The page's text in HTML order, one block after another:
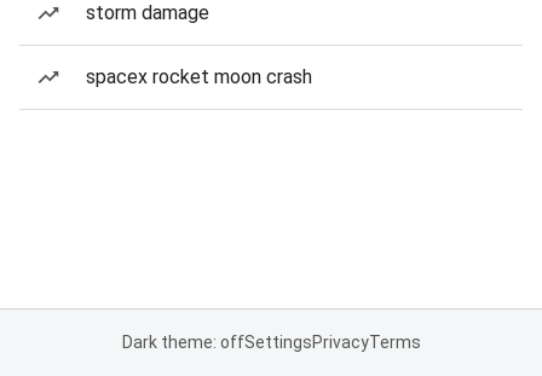
storm damage
spacex rocket moon crash
Dark theme: offSettingsPrivacyTerms